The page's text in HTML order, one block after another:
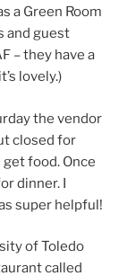
a Green Room
and guest
– they have a
lovely.)
the vendor
closed for
food. Once
dinner. I
super helpful!
of Toledo
called